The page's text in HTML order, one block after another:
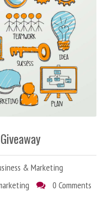
& Marketing
0 Comments